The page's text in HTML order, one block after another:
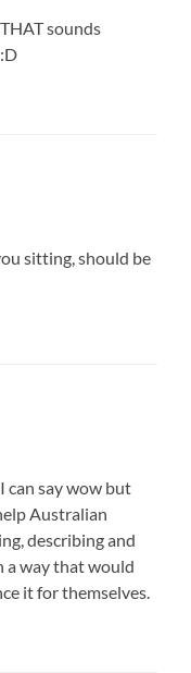
sounds
sitting, should be
can say wow but
Australian
describing and
a way that would
it for themselves.